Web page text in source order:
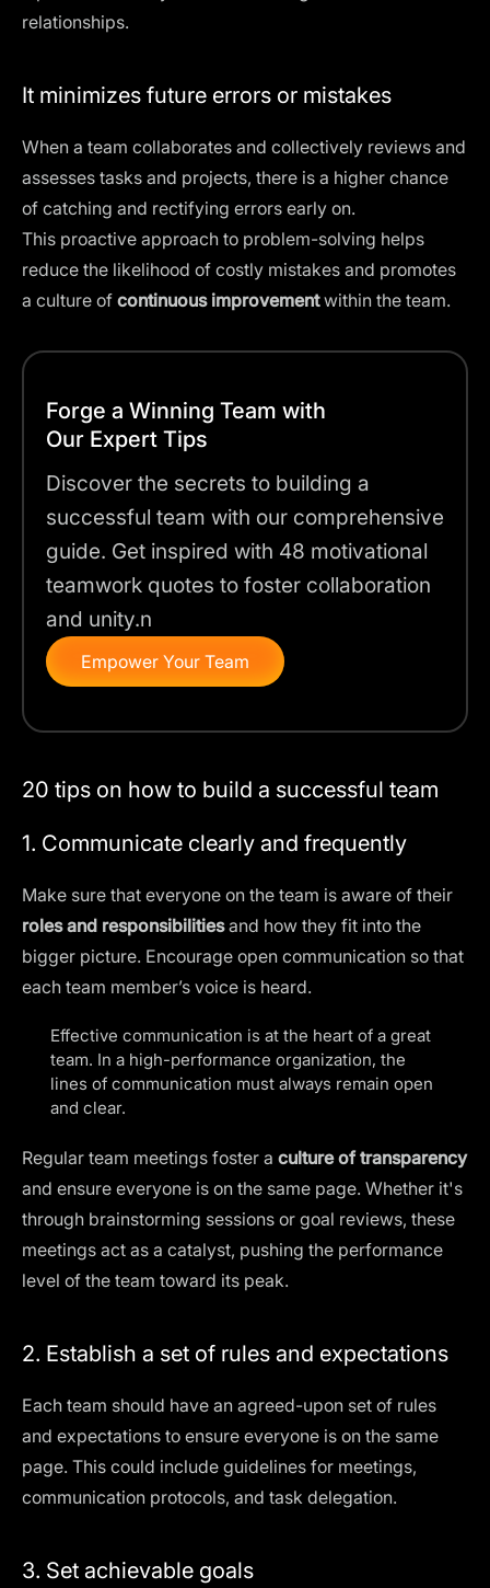
relationships.
It minimizes future errors or mistakes
When a team collaborates and collectively reviews and
assesses tasks and projects, there is a higher chance
of catching and rectifying errors early on.
This proactive approach to problem-solving helps
reduce the likelihood of costly mistakes and promotes
a culture of continuous improvementwithin the team.
Forge a Winning Team with
Our Expert Tips
Discover the secrets to building a
successful team with our comprehensive
guide. Get inspired with 48 motivational
teamwork quotes to foster collaboration
and unity.n
Empower Your Team
20 tips on how to build a successful team
1. Communicate clearly and frequently
Make sure that everyone on the team is aware of their
roles and responsibilitiesand how they fit into the
bigger picture. Encourage open communication so that
each team member’s voice is heard.
Effective communication is at the heart of a great
team. In a high-performance organization, the
lines of communication must always remain open
and clear.
Regular team meetings foster a culture of transparency
and ensure everyone is on the same page. Whether it's
through brainstorming sessions or goal reviews, these
meetings act as a catalyst, pushing the performance
level of the team toward its peak.
2. Establish a set of rules and expectations
Each team should have an agreed-upon set of rules
and expectations to ensure everyone is on the same
page. This could include guidelines for meetings,
communication protocols, and task delegation.
3. Set achievable goals